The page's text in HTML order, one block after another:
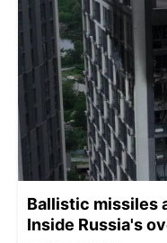
Ballistic missiles
Inside Russia's